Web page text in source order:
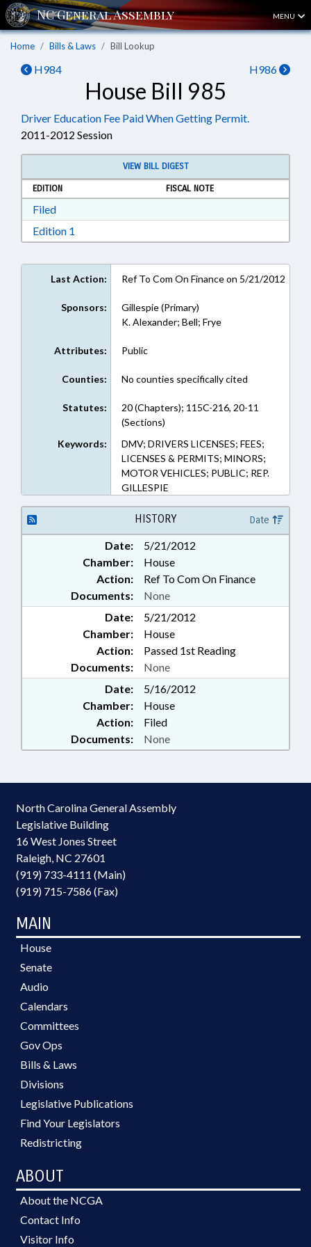
MENU
Home Bills & Laws Bill Lookup
H984 H986
House Bill 985
Driver Education Fee Paid When Getting Permit.
2011-2012 Session
VIEW BILL DIGEST
EDITION
FISCAL NOTE
FiledDownload Filed in RTF, Rich Text Format
Edition 1
Last Action: Ref To Com On Finance on 5/21/2012
Sponsors:
Gillespie (Primary)
K. Alexander; Bell; Frye
Attributes: Public
Counties: No counties specifically cited
Statutes:
20 (Chapters); 115C-216, 20-11
(Sections)
Keywords:
DMV; DRIVERS LICENSES; FEES;
LICENSES & PERMITS; MINORS;
MOTOR VEHICLES; PUBLIC; REP.
GILLESPIE
HISTORY Date
Date:
5/21/2012
Chamber:
House
Action:
Ref To Com On Finance
Documents:
None
Date:
5/21/2012
Chamber:
House
Action:
Passed 1st Reading
Documents:
None
Date:
5/16/2012
Chamber:
House
Action:
Filed
Documents:
None
North Carolina General Assembly
Legislative Building
16 West Jones Street
Raleigh, NC 27601
(919) 733-4111 (Main)
(919) 715-7586 (Fax)
MAIN
House
Senate
Audio
Calendars
Committees
Gov Ops
Bills & Laws
Divisions
Legislative Publications
Find Your Legislators
Redistricting
ABOUT
About the NCGA
Contact Info
Visitor Info